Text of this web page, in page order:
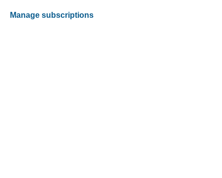
Manage subscriptions